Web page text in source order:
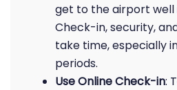
get to the airport well
Check-in, security,
take time, especially
periods.
Use Online Check-in: